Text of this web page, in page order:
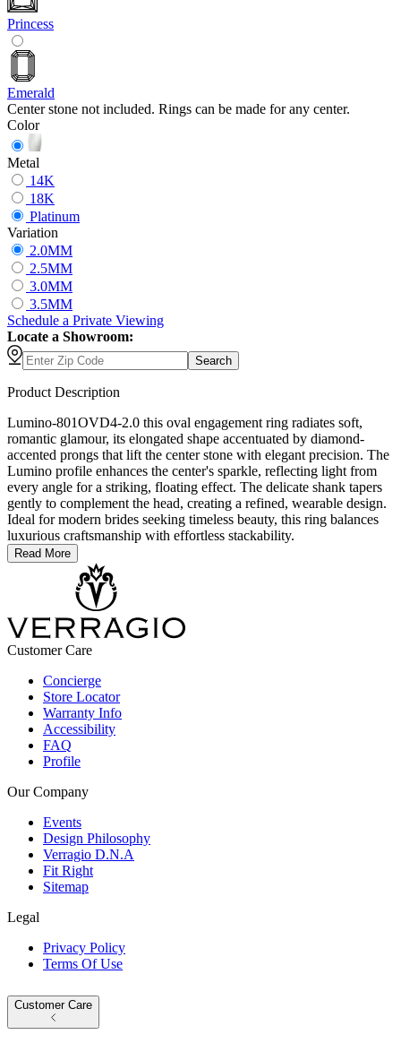
Princess
Emerald
Center stone not included. Rings can be made for any center.
Color
Metal
14K
18K
Platinum
Variation
2.0MM
2.5MM
3.0MM
3.5MM
Schedule a Private Viewing
Locate a Showroom:
Search
Product Description
Lumino-801OVD4-2.0 this oval engagement ring radiates soft,
romantic glamour, its elongated shape accentuated by diamond-
accented prongs that lift the center stone with elegant precision. The
Lumino profile enhances the center's sparkle, reflecting light from
every angle for a striking, floating effect. The delicate shank tapers
gently to complement the head, creating a refined, wearable design.
Ideal for modern brides seeking timeless beauty, this ring balances
luxurious craftsmanship with effortless stackability.
Read More
Customer Care
Concierge
Store Locator
Warranty Info
Accessibility
FAQ
Profile
Our Company
Events
Design Philosophy
Verragio D.N.A
Fit Right
Sitemap
Legal
Privacy Policy
Terms Of Use
Customer Care